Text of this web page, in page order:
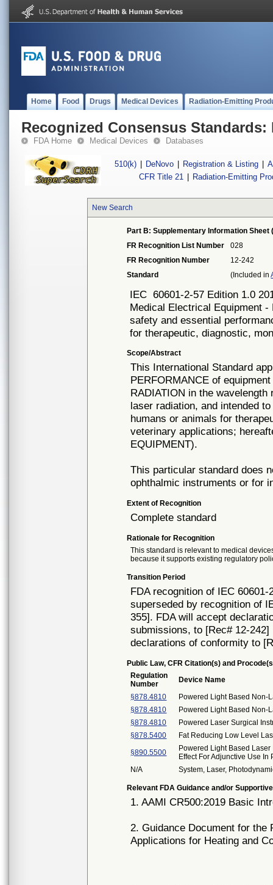
Home Food Drugs Medical Devices Radiation-Emitting
Recognized Consensus Standards:
FDA Home Medical Devices Databases
510(k) DeNovo Registration & Listing
CFR Title 21
Radiation-Emitting
New Search
Part B: Supplementary Information Sheet
FR Recognition List Number
028
FR Recognition Number
12-242
Standard
(Included in
IEC 60601-2-57 Edition 1.0
Medical Electrical Equipment
safety and essential
for therapeutic, diagnostic,
Scope/Abstract
This International Standard
PERFORMANCE of
RADIATION in the
laser radiation, and intended
humans or animals for
veterinary applications;
EQUIPMENT).
This particular standard does
ophthalmic instruments or for
Extent of Recognition
Complete standard
Rationale for Recognition
This standard is relevant to medical
because it supports existing regulatory
Transition Period
FDA recognition of IEC
superseded by recognition of
355]. FDA will accept
submissions, to [Rec# 12-
declarations of conformity to
Public Law, CFR Citation(s) and
Regulation
Number
Device Name
§878.4810
Powered Light Based Non-
§878.4810
Powered Light Based Non-
§878.4810
Powered Laser Surgical
§878.5400
Fat Reducing Low Level
§890.5500
Powered Light Based
Effect For Adjunctive Use In
N/A
System, Laser,
Relevant FDA Guidance and/or
1. AAMI CR500:2019 Basic
2. Guidance Document for
Applications for Heating and